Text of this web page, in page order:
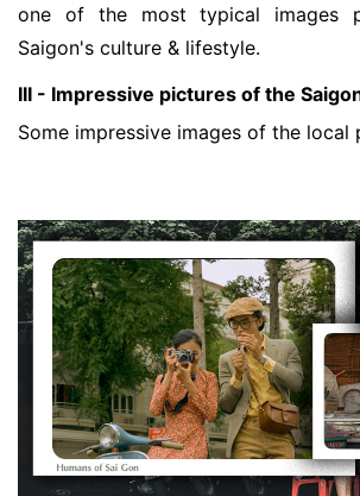
one of the most typical images
Saigon's culture & lifestyle.
III - Impressive pictures of the
Some impressive images of the local